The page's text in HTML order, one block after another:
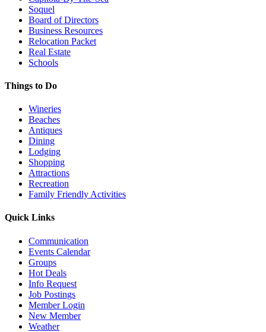
Soquel
Board of Directors
Business Resources
Relocation Packet
Real Estate
Schools
Things to Do
Wineries
Beaches
Antiques
Dining
Lodging
Shopping
Attractions
Recreation
Family Friendly Activities
Quick Links
Communication
Events Calendar
Groups
Hot Deals
Info Request
Job Postings
Member Login
New Member
Weather